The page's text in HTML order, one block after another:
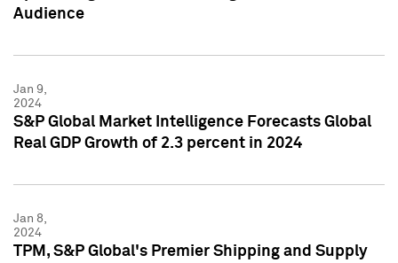
Audience
Jan 9,
2024
S&P Global Market Intelligence Forecasts Global
Real GDP Growth of 2.3 percent in 2024
Jan 8,
2024
TPM, S&P Global's Premier Shipping and Supply